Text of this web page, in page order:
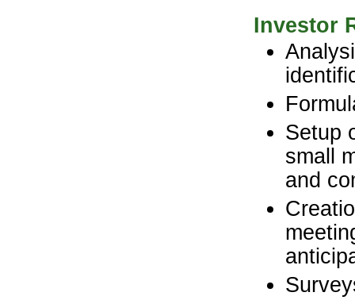
Investor
Setup
small
and